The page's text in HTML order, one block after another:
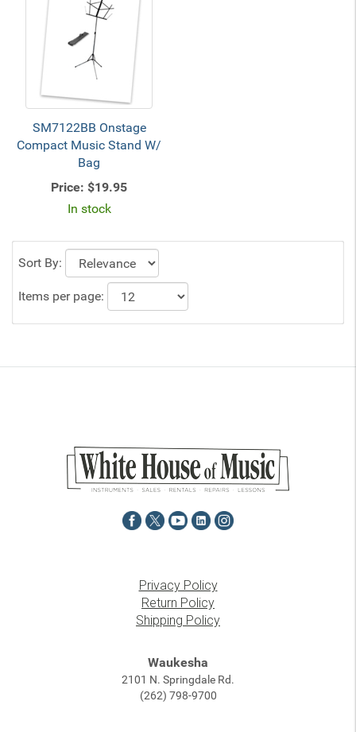
SM7122BB Onstage
Compact Music Stand W/
Bag
Price: $19.95
In stock
Sort By:
Items per page:
Privacy Policy
Return Policy
Shipping Policy
Waukesha
2101 N. Springdale Rd.
(262) 798-9700